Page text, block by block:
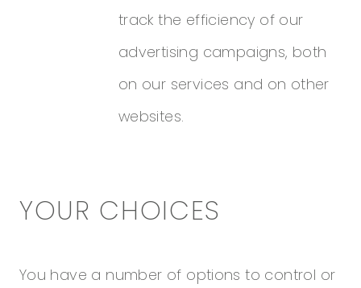
track the efficiency of our
advertising campaigns, both
on our services and on other
websites.
YOUR CHOICES
You have a number of options to control or